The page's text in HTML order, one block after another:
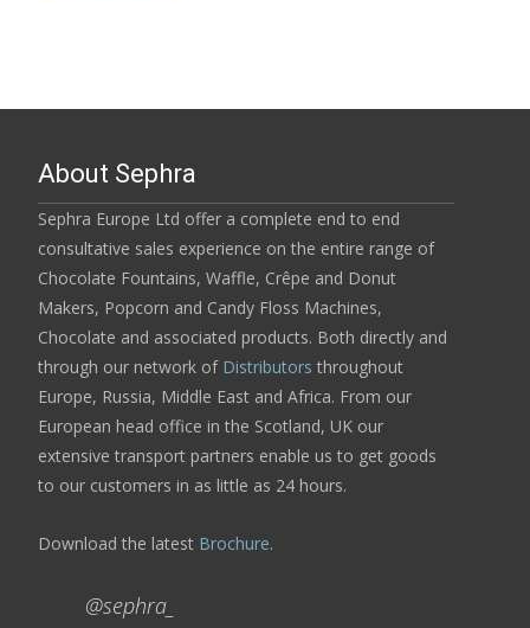
About Sephra
Sephra Europe Ltd offer a complete end to end
consultative sales experience on the entire range of
Chocolate Fountains, Waffle, Crêpe and Donut
Makers, Popcorn and Candy Floss Machines,
Chocolate and associated products. Both directly and
through our network of Distributors throughout
Europe, Russia, Middle East and Africa. From our
European head office in the Scotland, UK our
extensive transport partners enable us to get goods
to our customers in as little as 24 hours.
Download the latest Brochure.
@sephra_